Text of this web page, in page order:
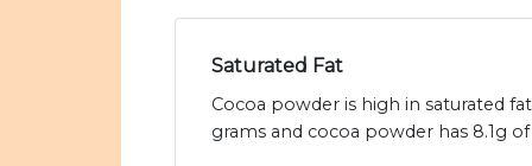
Saturated Fat
Cocoa powder is high in saturated
grams and cocoa powder has 8.1g